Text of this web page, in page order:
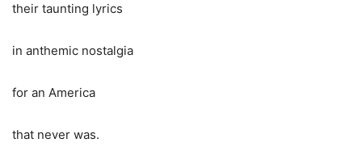
their taunting lyrics
in anthemic nostalgia
for an America
that never was.